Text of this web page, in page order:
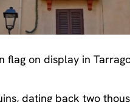
flag on display in
dating back two